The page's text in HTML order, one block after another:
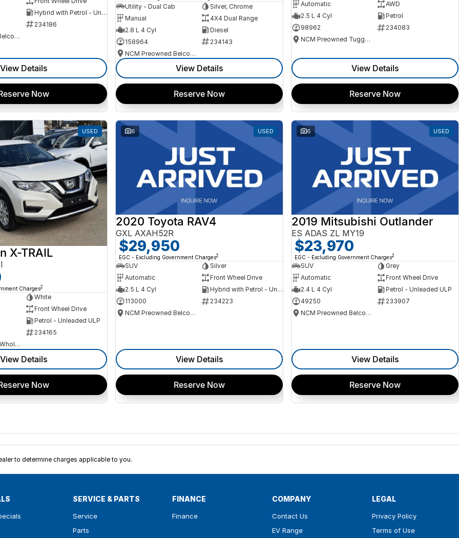
Hybrid with Petrol - Unleaded ULP
234186
NCM Preowned Belconnen
View Details
Now
Utility - Dual Cab
Silver, Chrome
Manual
4X4 Dual Range
2.8 L 4 Cyl
Diesel
158964
234143
NCM Preowned Belconnen
View Details
Reserve Now
Automatic
AWD
2.5 L 4 Cyl
Petrol
98962
234083
NCM Preowned Tuggeranong
View Details
Reserve Now
USED
X-TRAIL
Charges2
White
Front Wheel Drive
Petrol - Unleaded ULP
234165
Canberra Fleet & Wholesale Centre
View Details
Now
6 USED
2020 Toyota RAV4
GXL AXAH52R
$29,950
EGC - Excluding Government Charges2
SUV
Silver
Automatic
Front Wheel Drive
2.5 L 4 Cyl
Hybrid with Petrol - Unleaded ULP
113000
234223
NCM Preowned Belconnen
View Details
Reserve Now
6 USED
2019 Mitsubishi Outlander
ES ADAS ZL MY19
$23,970
EGC - Excluding Government Charges2
SUV
Grey
Automatic
Front Wheel Drive
2.4 L 4 Cyl
Petrol - Unleaded ULP
49250
233907
NCM Preowned Belconnen
View Details
Reserve Now
to determine charges applicable to you.
SERVICE & PARTS
Service
Parts
FINANCE
Finance
COMPANY
Contact Us
EV Range
LEGAL
Privacy Policy
Terms of Use